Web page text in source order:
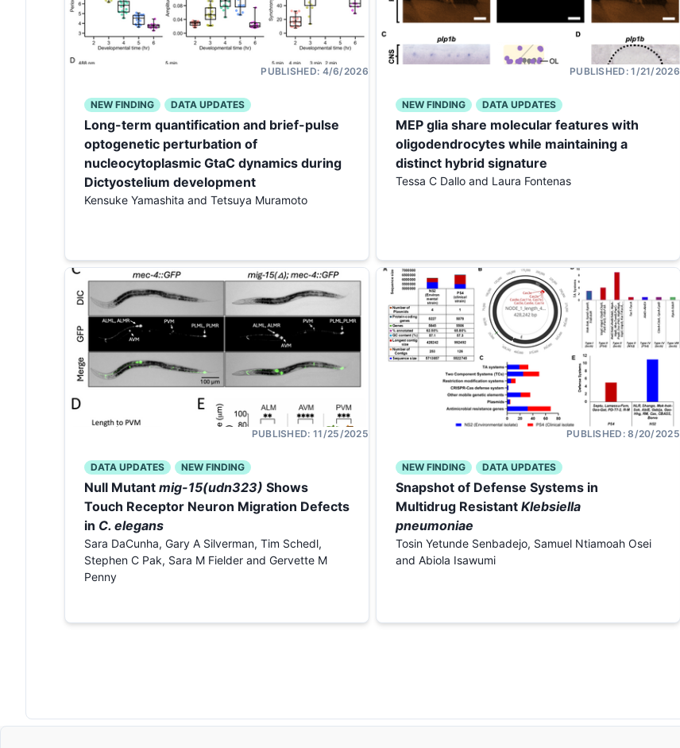
PUBLISHED: 4/6/2026
NEW FINDING DATA UPDATES
Long-term quantification and brief-pulse
optogenetic perturbation of
nucleocytoplasmic GtaC dynamics during
Dictyostelium development
Kensuke Yamashita and Tetsuya Muramoto
PUBLISHED:1/21/2026
NEW FINDING DATA UPDATES
MEP glia share molecular features with
oligodendrocytes while maintaining a
distinct hybrid signature
Tessa C Dallo and Laura Fontenas
PUBLISHED: 11/25/2025
DATA UPDATES NEW FINDING
Null Mutant mig-15(udn323) Shows
Touch Receptor Neuron Migration Defects
in C. elegans
Sara DaCunha, Gary A Silverman, Tim Schedl,
Stephen C Pak, Sara M Fielder and Gervette M
Penny
PUBLISHED:8/20/2025
NEW FINDING DATA UPDATES
Snapshot of Defense Systems in
Multidrug Resistant Klebsiella
pneumoniae
Tosin Yetunde Senbadejo, Samuel Ntiamoah Osei
and Abiola Isawumi